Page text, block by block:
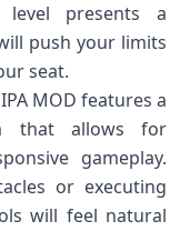
level presents a
push your limits
seat.
MOD features a
that allows for
gameplay.
or executing
will feel natural